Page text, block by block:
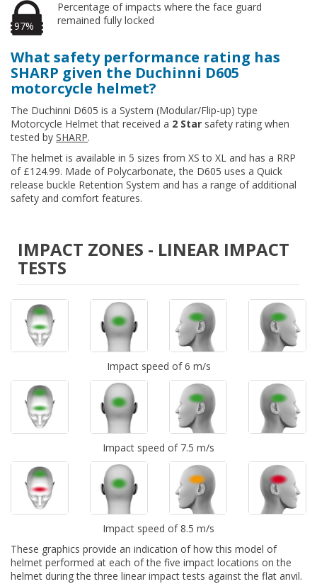
97%
Percentage of impacts where the face guard
remained fully locked
What safety performance rating has
SHARP given the Duchinni D605
motorcycle helmet?
The Duchinni D605 is a System (Modular/Flip-up) type
Motorcycle Helmet that received a 2 Star safety rating when
tested by SHARP.
The helmet is available in 5 sizes from XS to XL and has a RRP
of £124.99. Made of Polycarbonate, the D605 uses a Quick
release buckle Retention System and has a range of additional
safety and comfort features.
IMPACT ZONES - LINEAR IMPACT
TESTS
Impact speed of 6 m/s
Impact speed of 7.5 m/s
Impact speed of 8.5 m/s
These graphics provide an indication of how this model of
helmet performed at each of the five impact locations on the
helmet during the three linear impact tests against the flat anvil.